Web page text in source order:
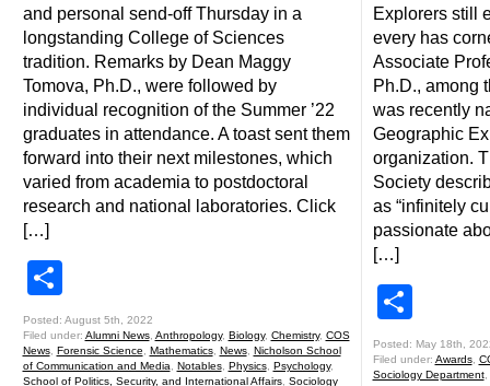
and personal send-off Thursday in a
longstanding College of Sciences
tradition. Remarks by Dean Maggy
Tomova, Ph.D., were followed by
individual recognition of the Summer ’22
graduates in attendance. A toast sent them
forward into their next milestones, which
varied from academia to postdoctoral
research and national laboratories. Click
[…]
Posted: August 5th, 2022
Filed under: Alumni News, Anthropology, Biology, Chemistry, COS
News, Forensic Science Mathematics, News, Nicholson School
of Communication and Media
Notables, Physics, Psychology,
School of Politics, Security, and International Affairs, Sociology
Explorers still
every has
Associate
Ph.D., among
was recently
Geographic
organization.
Society
as “infinitely
passionate
[…]
Posted: May 18th,
Filed under: Awards,
Sociology Department,